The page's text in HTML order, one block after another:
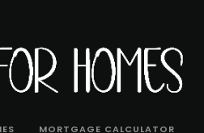
MORTGAGE CALCULATOR